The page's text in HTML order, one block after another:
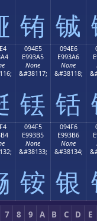
铕 铖
094E5
E993A5
None
&#38117;
铥
094E6
E993A6
None
&#38118;
铦
094F5
E993B5
None
&#38133;
铵
094F6
E993B6
None
&#38134;
银
7 8 9 A B C D
E